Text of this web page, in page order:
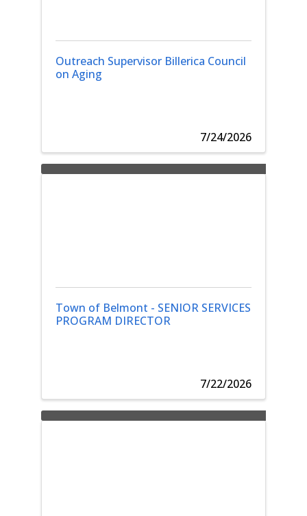
Outreach Supervisor Billerica Council
on Aging
7/24/2026
Town of Belmont - SENIOR SERVICES
PROGRAM DIRECTOR
7/22/2026